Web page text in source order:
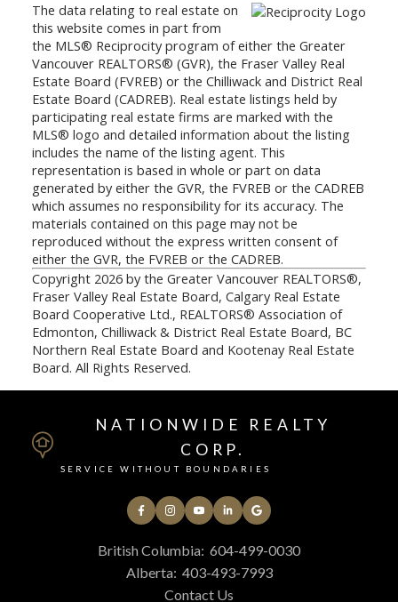
The data relating to real estate on
this website comes in part from
the MLS® Reciprocity program of either the Greater
Vancouver REALTORS® (GVR), the Fraser Valley Real
Estate Board (FVREB) or the Chilliwack and District Real
Estate Board (CADREB). Real estate listings held by
participating real estate firms are marked with the
MLS® logo and detailed information about the listing
includes the name of the listing agent. This
representation is based in whole or part on data
generated by either the GVR, the FVREB or the CADREB
which assumes no responsibility for its accuracy. The
materials contained on this page may not be
reproduced without the express written consent of
either the GVR, the FVREB or the CADREB.
Copyright 2026 by the Greater Vancouver REALTORS®,
Fraser Valley Real Estate Board, Calgary Real Estate
Board Cooperative Ltd., REALTORS® Association of
Edmonton, Chilliwack & District Real Estate Board, BC
Northern Real Estate Board and Kootenay Real Estate
Board. All Rights Reserved.
NATIONWIDE REALTY
CORP.
SERVICE WITHOUT BOUNDARIES
British Columbia: 604-499-0030
Alberta: 403-493-7993
Contact Us